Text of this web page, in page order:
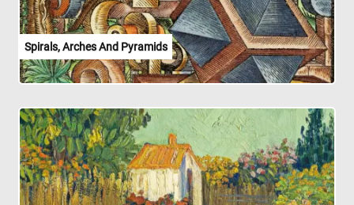
Spirals, Arches And Pyramids